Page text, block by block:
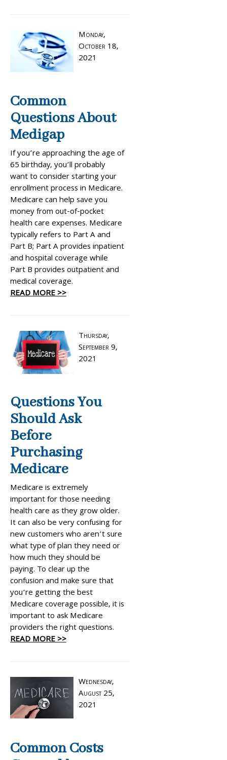
Monday,
October 18,
2021
Common
Questions About
Medigap
If you’re approaching the age of
65 birthday, you’ll probably
want to consider starting your
enrollment process in Medicare.
Medicare can help save you
money from out-of-pocket
health care expenses. Medicare
typically refers to Part A and
Part B; Part A provides inpatient
and hospital coverage while
Part B provides outpatient and
medical coverage.
READ MORE >>
Thursday,
September 9,
2021
Questions You
Should Ask
Before
Purchasing
Medicare
Medicare is extremely
important for those needing
health care as they grow older.
It can also be very confusing for
new customers who aren’t sure
what type of plan they need or
how much they should be
paying. To clear up the
confusion and make sure that
you’re getting the best
Medicare coverage possible, it is
important to ask Medicare
providers the right questions.
READ MORE >>
Wednesday,
August 25,
2021
Common Costs